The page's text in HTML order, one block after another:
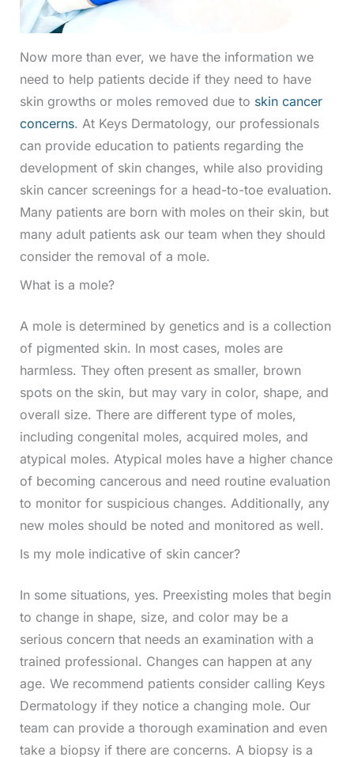
Now more than ever, we have the information we
need to help patients decide if they need to have
skin growths or moles removed due to skin cancer
concerns. At Keys Dermatology, our professionals
can provide education to patients regarding the
development of skin changes, while also providing
skin cancer screenings for a head-to-toe evaluation.
Many patients are born with moles on their skin, but
many adult patients ask our team when they should
consider the removal of a mole.
What is a mole?
A mole is determined by genetics and is a collection
of pigmented skin. In most cases, moles are
harmless. They often present as smaller, brown
spots on the skin, but may vary in color, shape, and
overall size. There are different type of moles,
including congenital moles, acquired moles, and
atypical moles. Atypical moles have a higher chance
of becoming cancerous and need routine evaluation
to monitor for suspicious changes. Additionally, any
new moles should be noted and monitored as well.
Is my mole indicative of skin cancer?
In some situations, yes. Preexisting moles that begin
to change in shape, size, and color may be a
serious concern that needs an examination with a
trained professional. Changes can happen at any
age. We recommend patients consider calling Keys
Dermatology if they notice a changing mole. Our
team can provide a thorough examination and even
take a biopsy if there are concerns. A biopsy is a